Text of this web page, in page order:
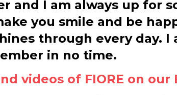
and I am always up for
you smile and be
through every day.
in no time.
videos of FIORE on our